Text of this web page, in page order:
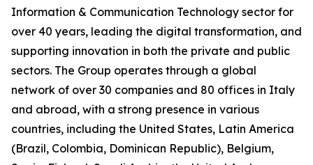
Information & Communication Technology sector for
over 40 years, leading the digital transformation, and
supporting innovation in both the private and public
sectors. The Group operates through a global
network of over 30 companies and 80 offices in Italy
and abroad, with a strong presence in various
countries, including the United States, Latin America
(Brazil, Colombia, Dominican Republic), Belgium,